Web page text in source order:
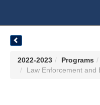
2022-2023 Programs
Law Enforcement and